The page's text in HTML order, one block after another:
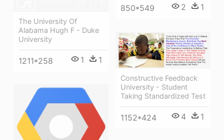
850*549 2 1
The University Of
Alabama Hugh F - Duke
University
1211*258 1 1
Constructive Feedback
University - Student
Taking Standardized Test
1152*424 4 1